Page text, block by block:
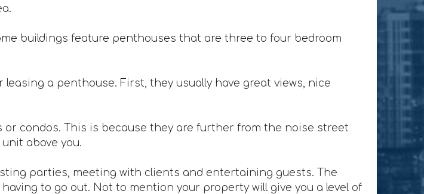
buildings feature penthouses that are three to four bedroom
a penthouse. First, they usually have great views, nice
condos. This is because they are further from the noise street
above you.
parties, meeting with clients and entertaining guests. The
to go out. Not to mention your property will give you a level of